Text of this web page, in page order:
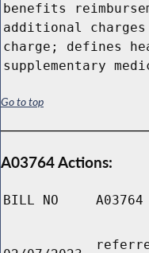
benefits
additional
charge; defines
supplementary
Go to top
A03764 Actions:
BILL NO A03764